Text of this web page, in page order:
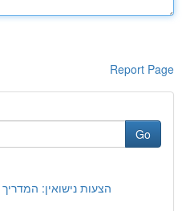
Report Page
Go
הצעות נישואין: